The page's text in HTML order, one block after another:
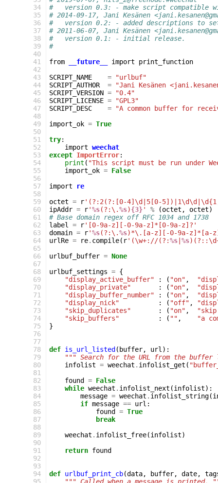
34
35
36
37
38
39
40
41
42
43
44
45
46
47
48
49
50
51
52
53
54
55
56
57
58
59
60
61
62
63
64
65
66
67
68
69
70
71
72
73
74
75
76
77
78
79
80
81
82
83
84
85
86
87
88
89
90
91
92
93
94
#   version 0.3: - make script compatible
# 2014-09-17, Jani Kesänen
#   version 0.2: - added descriptions to
# 2011-06-07, Jani Kesänen
#   version 0.1: - initial release.
#
from
__future__ import
print_function
SCRIPT_NAME
=
"urlbuf"
SCRIPT_AUTHOR
=
"Jani Kesänen
SCRIPT_VERSION =
"0.4"
SCRIPT_LICENSE =
"GPL3"
SCRIPT_DESC
=
"A common buffer for
import_ok = True
try:
import weechat
except ImportError:
print ( "This script must be run under
import_ok = False
import
re
octet = r'(?:2(?:[0-4]\d|5[0-
ipAddr = r'%s(?:\.%s){3}' % (octet , octet)
# Base domain regex off RFC 1034 and 1738
label
= r'[0-9a-z][-0-9a-z]*[0-9a-z]?'
domain = r'%s(?:\.%s)*\.[a-z][-0-9a-z]*[a-
urlRe = re. compile( r'(\w+://(?:%s %s
urlbuf_buffer = None
urlbuf_settings = {
"display_active_buffer"
: ( "on" ,
"display_private"
: ( "on" ,
"display_buffer_number"
: ( "on" ,
"display_nick"
: ( "off" ,
"skip_duplicates"
: ( "on" ,
"skip_buffers"
: ( "" ,
"a
}
def is_url_listed ( buffer, url ):
""" Search for the URL from the
infolist = weechat . infolist_get (
found
= False
while weechat . infolist_next (infolist):
message = weechat . infolist_string(
if message == url :
found
= True
break
weechat . infolist_free(infolist)
return found
def urlbuf_print_cb(data, buffer, date,